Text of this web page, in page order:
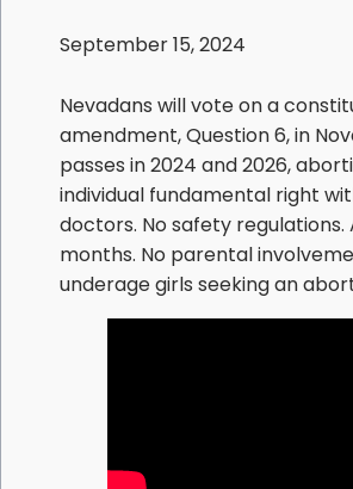
September 15, 2024
Nevadans will vote on a
amendment, Question 6, in
passes in 2024 and 2026,
individual fundamental right
doctors. No safety regulations.
months. No parental
underage girls seeking an